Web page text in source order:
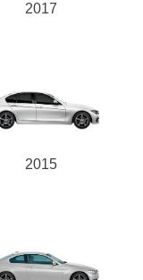
2017
2015